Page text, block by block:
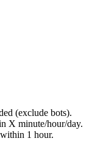
(exclude bots).
X minute/hour/day.
1 hour.